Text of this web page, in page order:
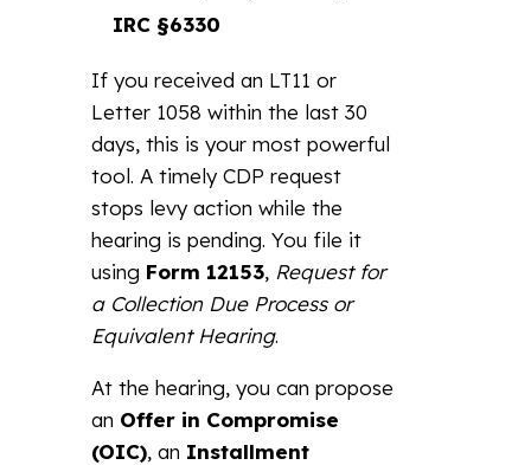
IRC §6330
If you received an LT11 or
Letter 1058 within the last 30
days, this is your most powerful
tool. A timely CDP request
stops levy action while the
hearing is pending. You file it
using Form 12153, Request for
a Collection Due Process or
Equivalent Hearing.
At the hearing, you can propose
an Offer in Compromise
(OIC), an Installment